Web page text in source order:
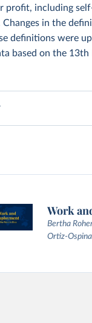
including
in the
definitions were
based on the 13th
Work
Bertha
Ortiz-Ospina